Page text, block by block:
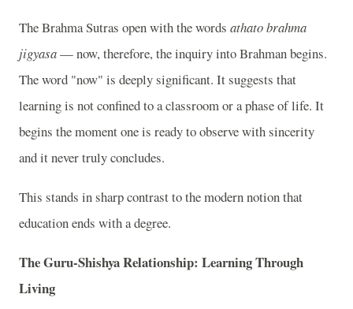
The Brahma Sutras open with the words athato brahma
jigyasa— now, therefore, the inquiry into Brahman begins.
The word "now" is deeply significant. It suggests that
learning is not confined to a classroom or a phase of life. It
begins the moment one is ready to observe with sincerity
and it never truly concludes.
This stands in sharp contrast to the modern notion that
education ends with a degree.
The Guru-Shishya Relationship: Learning Through
Living